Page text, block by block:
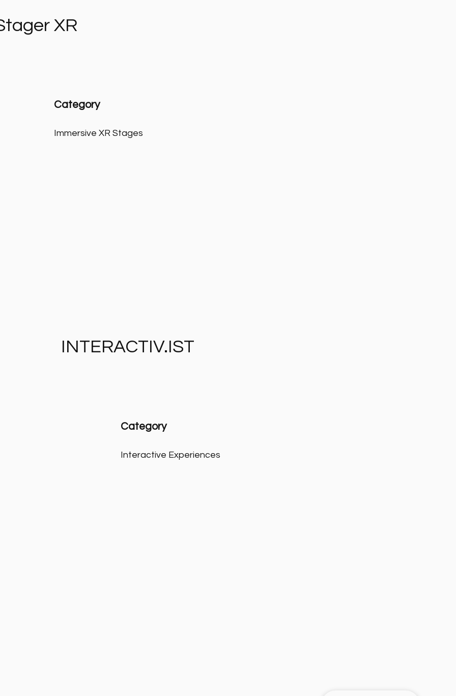
Category
Immersive XR Stages
XR
Category
Interactive Experiences
INTERACTIV.IST